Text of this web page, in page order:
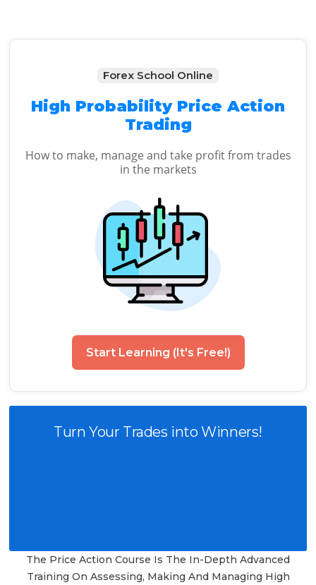
Forex School Online
High Probability Price Action
Trading
How to make, manage and take profit from trades
in the markets
Start Learning (It's Free!)
Turn Your Trades into Winners!
The Price Action Course Is The In-Depth Advanced
Training On Assessing, Making And Managing High